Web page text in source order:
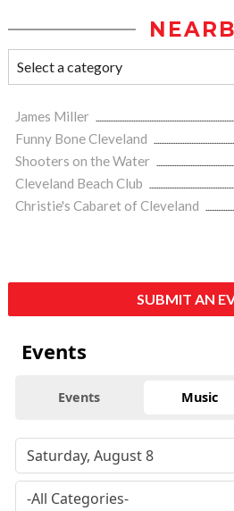
James Miller
Funny Bone Cleveland
Shooters on the Water
Cleveland Beach Club
Christie's Cabaret of Cleveland
SUBMIT AN
Events
Events Music